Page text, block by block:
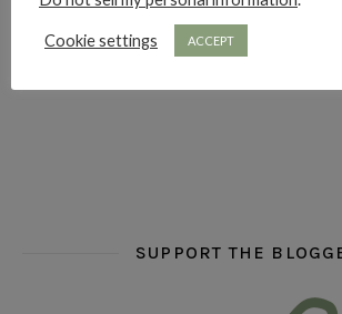
hi hello friends! What are some of
fly me into the
SUPPORT THE
Cookie settings ACCEPT